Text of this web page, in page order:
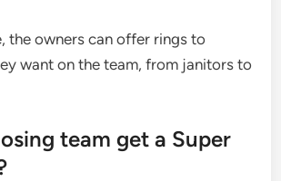
the owners can offer rings to
want on the team, from janitors to
team get a Super